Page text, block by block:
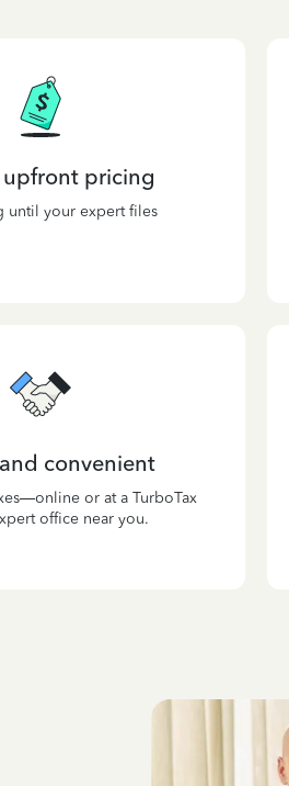
upfront pricing
until your expert files
convenient
or at a TurboTax
office near you.